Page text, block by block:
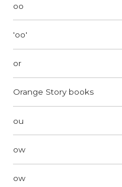
oo
'oo'
or
Orange Story books
ou
ow
ow